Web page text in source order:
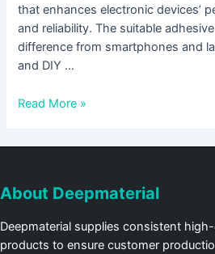
that enhances electronic devices’
and reliability. The suitable
difference from smartphones and
and DIY …
Read More »
About Deepmaterial
Deepmaterial supplies consistent
products to ensure customer